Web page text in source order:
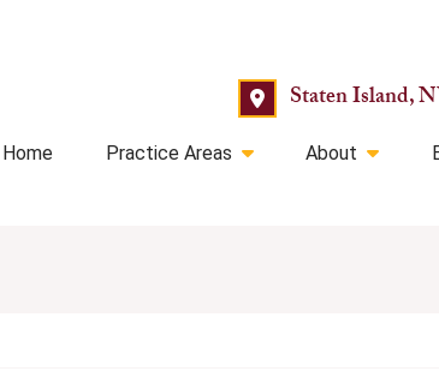
Staten Island,
Home Practice Areas About